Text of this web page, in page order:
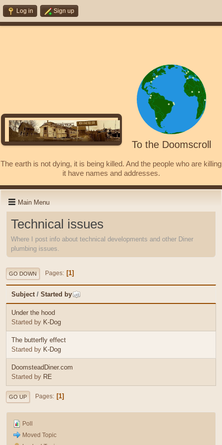
Log in Sign up
To the Doomscroll
The earth is not dying, it is being killed. And the people who are killing
it have names and addresses.
Main Menu
Technical issues
Where I post info about technical developments and other Diner
plumbing issues.
GO DOWN Pages 1
Subject / Started by
Under the hood
Started by K-Dog
The butterfly effect
Started by K-Dog
DoomsteadDiner.com
Started by RE
GO UP Pages 1
Poll
Moved Topic